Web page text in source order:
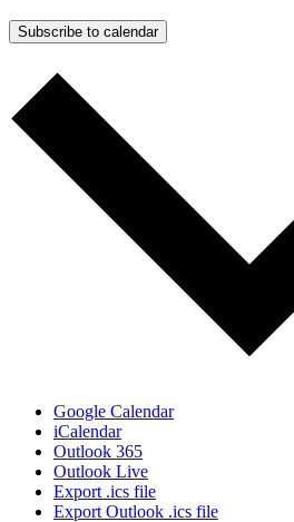
Subscribe to calendar
Google Calendar
iCalendar
Outlook 365
Outlook Live
Export .ics file
Export Outlook .ics file